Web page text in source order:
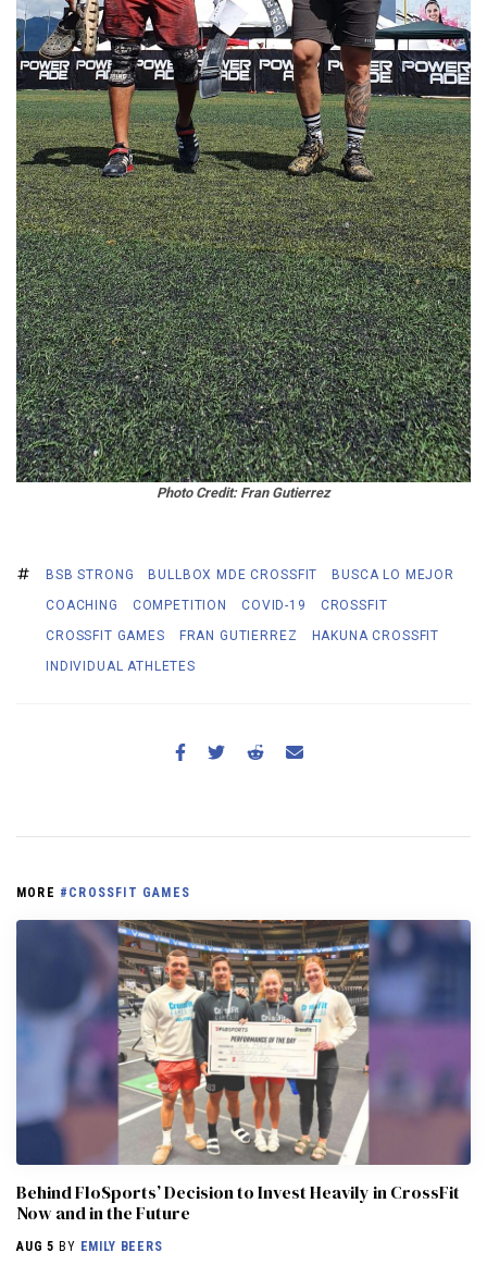
Photo Credit: Fran Gutierrez
BSB STRONG BULLBOX MDE CROSSFIT
BUSCA LO MEJOR
COACHING
COMPETITION COVID-19
CROSSFIT
CROSSFIT GAMES
FRAN GUTIERREZ
HAKUNA CROSSFIT
INDIVIDUAL ATHLETES
MORE #CROSSFIT GAMES
Behind FloSports’ Decision to Invest Heavily in CrossFit
Now and in the Future
AUG 5 BY EMILY BEERS